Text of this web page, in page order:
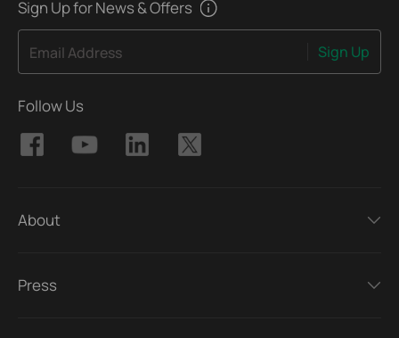
Sign Up for News & Offers
Email Address Sign Up
Follow Us
About
Press